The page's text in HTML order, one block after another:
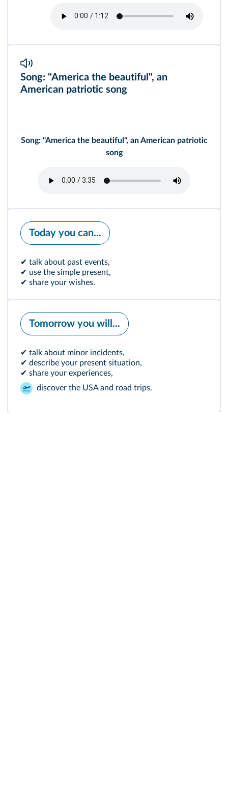
Song: "America the beautiful", an
American patriotic song
Song: "America the beautiful", an American patriotic
song
Today you can...
✔ talk about past events,
✔ use the simple present,
✔ share your wishes.
Tomorrow you will...
✔ talk about minor incidents,
✔ describe your present situation,
✔ share your experiences,
discover the USA and road trips.